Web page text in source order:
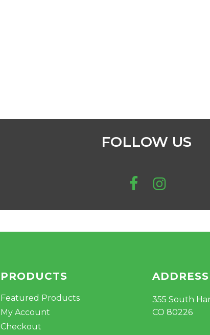
FOLLOW US
PRODUCTS
Featured Products
My Account
Checkout
ADDRESS
355 South
CO 80226